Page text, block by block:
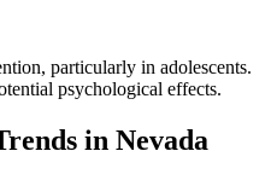
particularly in adolescents.
psychological effects.
in Nevada